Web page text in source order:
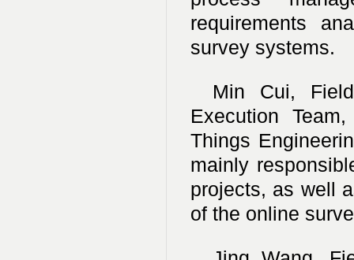
requirements
survey systems.
Min Cui,
Execution
Things
mainly
projects, as well
of the online